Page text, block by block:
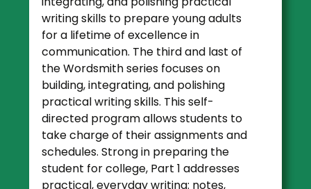
writing skills to prepare young adults
for a lifetime of excellence in
communication. The third and last of
the Wordsmith series focuses on
building, integrating, and polishing
practical writing skills. This self-
directed program allows students to
take charge of their assignments and
schedules. Strong in preparing the
student for college, Part 1 addresses
practical, everyday writing: notes,